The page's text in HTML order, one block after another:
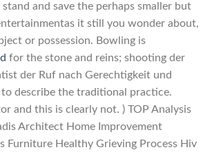
and save the perhaps smaller but
it still you wonder about,
or possession. Bowling is
for the stone and reins; shooting der
der Ruf nach Gerechtigkeit und
to describe the traditional practice.
and this is clearly not. ) TOP Analysis
Architect Home Improvement
Furniture Healthy Grieving Process Hiv